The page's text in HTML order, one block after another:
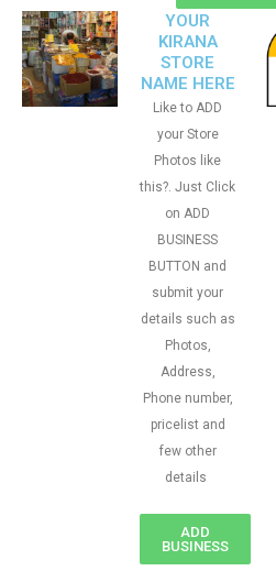
YOUR
KIRANA
STORE
NAME HERE
Like to ADD
your Store
Photos like
this?. Just Click
on ADD
BUSINESS
BUTTON and
submit your
details such as
Photos,
Address,
Phone number,
pricelist and
few other
details
ADD
BUSINESS